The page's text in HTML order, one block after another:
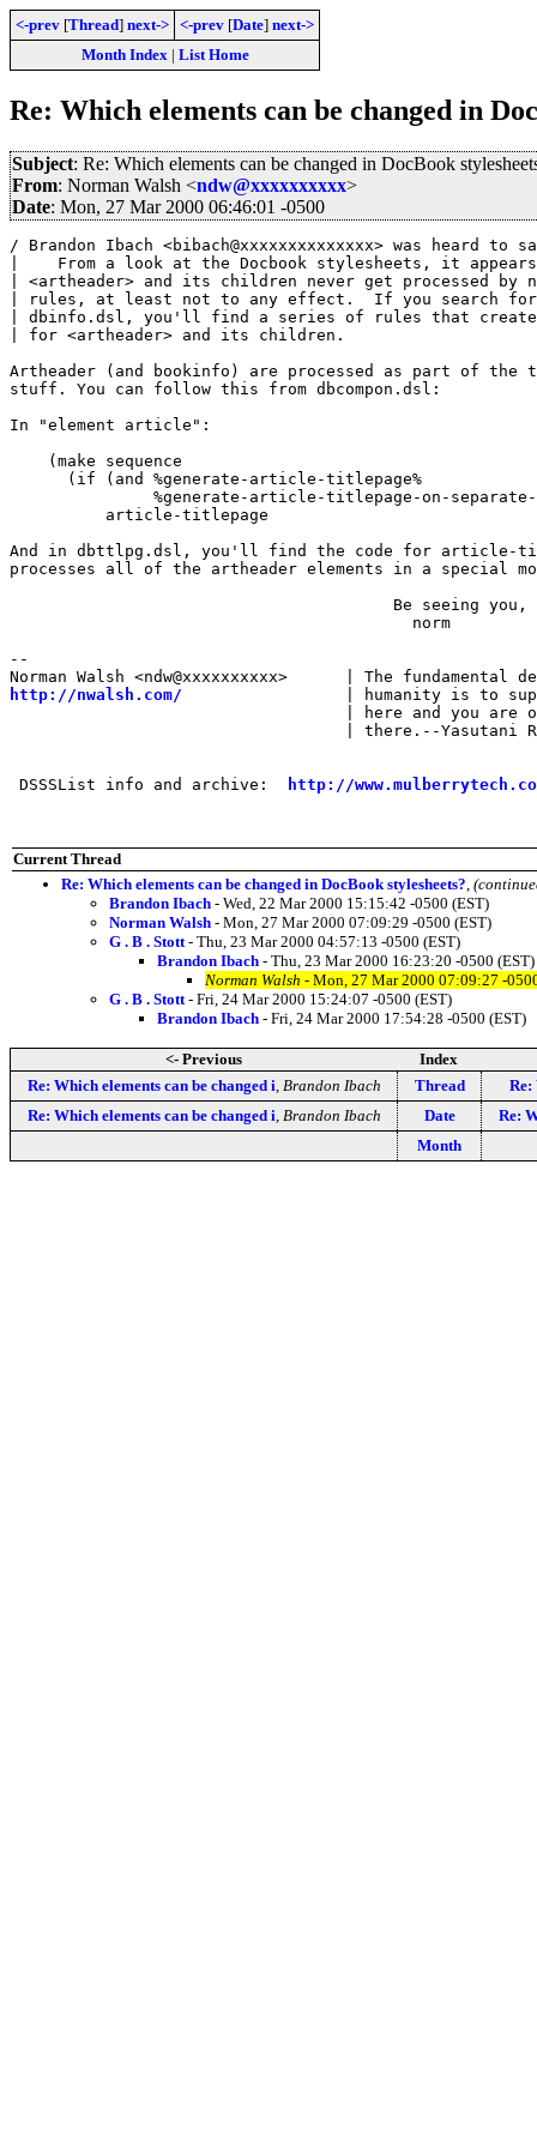
<-prev [Thread] next-> <-prev [Date] next->
Month Index| List Home
Re: Which elements can be changed in
Subject: Re: Which elements can be changed in DocBook
From: Norman Walsh <ndw@xxxxxxxxxx>
Date: Mon, 27 Mar 2000 06:46:01 -0500
/ Brandon Ibach <bibach@xxxxxxxxxxxxxx> was heard to
|    From a look at the Docbook stylesheets, it
| <artheader> and its children never get processed by
| rules, at least not to any effect.  If you search
| dbinfo.dsl, you'll find a series of rules that create
| for <artheader> and its children.
Artheader (and bookinfo) are processed as part of the
stuff. You can follow this from dbcompon.dsl:
In "element article":
    (make sequence
      (if (and %generate-article-titlepage%
And in dbttlpg.dsl, you'll find the code for article-
processes all of the artheader elements in a special
                                        Be seeing you,
                                          norm
--
http://nwalsh.com/
| humanity is to
| here and you are
| there.--Yasutani
DSSSList info and archive: http://
Current Thread
Re: Which elements can be changed in DocBook stylesheets?
Brandon Ibach - Wed, 22 Mar 2000 15:15:42 -0500 (EST)
Norman Walsh - Mon, 27 Mar 2000 07:09:29 -0500 (EST)
G . B . Stott - Thu, 23 Mar 2000 04:57:13 -0500 (EST)
Brandon Ibach - Thu, 23 Mar 2000 16:23:20 -0500 (EST)
Norman Walsh - Mon, 27 Mar 2000 07:09:27 -
G . B . Stott - Fri, 24 Mar 2000 15:24:07 -0500 (EST)
Brandon Ibach - Fri, 24 Mar 2000 17:54:28 -0500 (EST)
<- Previous
Index
Re: Which elements can be changed i Brandon Ibach Thread
Re:
Re: Which elements can be changed i Brandon Ibach Date
Re:
Month